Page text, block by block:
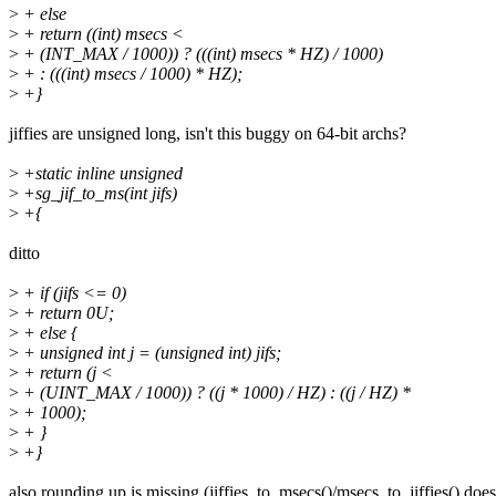
> + else
> + return ((int) msecs <
> + (INT_MAX / 1000)) ? (((int) msecs * HZ) / 1000)
> + : (((int) msecs / 1000) * HZ);
> +}
jiffies are unsigned long, isn't this buggy on 64-bit archs?
> +static inline unsigned
> +sg_jif_to_ms(int jifs)
> +{
ditto
> + if (jifs <= 0)
> + return 0U;
> + else {
> + unsigned int j = (unsigned int) jifs;
> + return (j <
> + (UINT_MAX / 1000)) ? ((j * 1000) / HZ) : ((j / HZ) *
> + 1000);
> + }
> +}